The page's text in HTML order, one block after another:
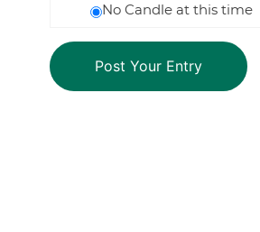
No Candle at this time